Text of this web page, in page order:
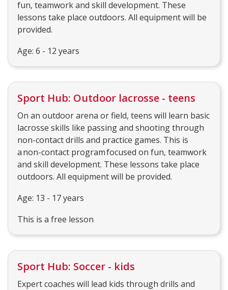
fun, teamwork and skill development. These
lessons take place outdoors. All equipment will be
provided.
Age: 6 - 12 years
Sport Hub: Outdoor lacrosse - teens
On an outdoor arena or field, teens will learn basic
lacrosse skills like passing and shooting through
non-contact drills and practice games. This is
a non-contact program focused on fun, teamwork
and skill development. These lessons take place
outdoors. All equipment will be provided.
Age: 13 - 17 years
This is a free lesson
Sport Hub: Soccer - kids
Expert coaches will lead kids through drills and